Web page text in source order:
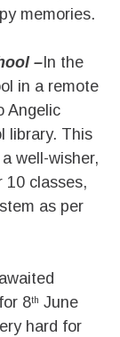
memories.
– In the
in a remote
Angelic
library. This
well-wisher,
10 classes,
as per
8th June
hard for